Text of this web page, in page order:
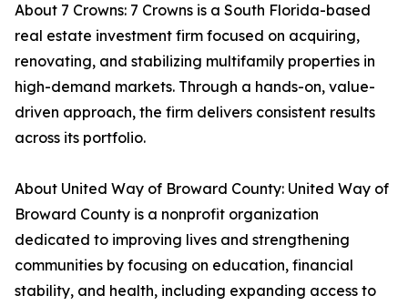
About 7 Crowns: 7 Crowns is a South Florida-based
real estate investment firm focused on acquiring,
renovating, and stabilizing multifamily properties in
high-demand markets. Through a hands-on, value-
driven approach, the firm delivers consistent results
across its portfolio.
About United Way of Broward County: United Way of
Broward County is a nonprofit organization
dedicated to improving lives and strengthening
communities by focusing on education, financial
stability, and health, including expanding access to